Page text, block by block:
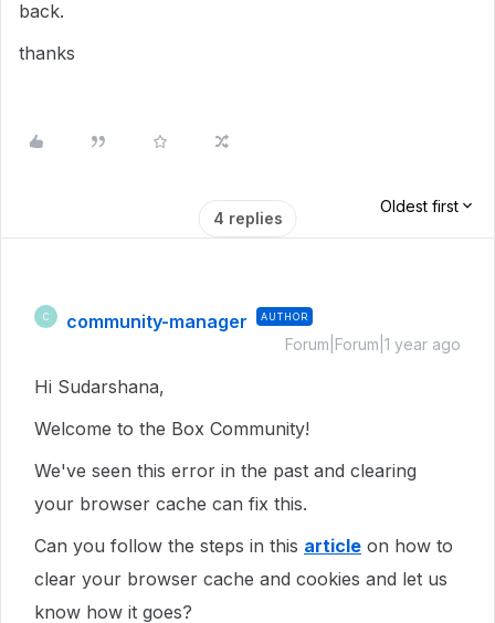
back.
thanks
4 replies
Oldest first
C community-manager AUTHOR
Forum|Forum|1 year ago
Hi Sudarshana,
Welcome to the Box Community!
We've seen this error in the past and clearing
your browser cache can fix this.
Can you follow the steps in this article on how to
clear your browser cache and cookies and let us
know how it goes?